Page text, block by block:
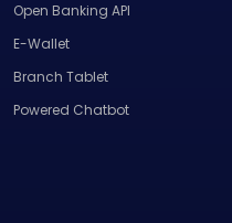
Open Banking API
E-Wallet
Branch Tablet
Powered Chatbot